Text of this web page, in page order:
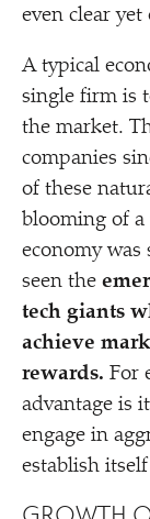
even clear yet
A typical
single firm is
the market.
companies
of these
blooming of
economy was
seen the
tech giants
achieve
rewards. For
advantage is
engage in
establish